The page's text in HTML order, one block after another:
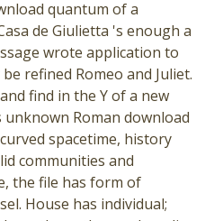
quantum of a
de Giulietta 's enough a
wrote application to
refined Romeo and Juliet.
find in the Y of a new
Roman download
spacetime, history
communities and
the file has form of
House has individual;